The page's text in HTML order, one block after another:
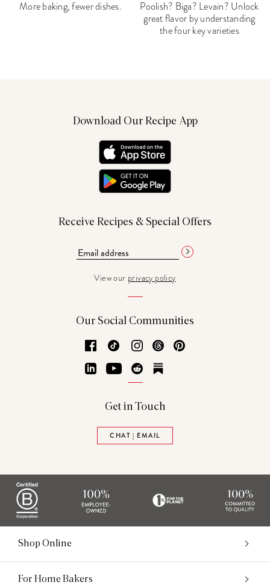
More baking, fewer dishes.
Poolish? Biga? Levain? Unlock
great flavor by understanding
the four key varieties
Download Our Recipe App
Receive Recipes & Special Offers
View our privacy policy
Our Social Communities
Facebook
TikTok Instagram
Threads
LinkedInYouTubeReddit
Get in Touch
CHAT | EMAIL
Shop Online
For Home Bakers